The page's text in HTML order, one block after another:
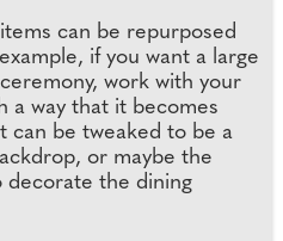
can be repurposed
if you want a large
work with your
a way that it becomes
can be tweaked to be a
or maybe the
decorate the dining